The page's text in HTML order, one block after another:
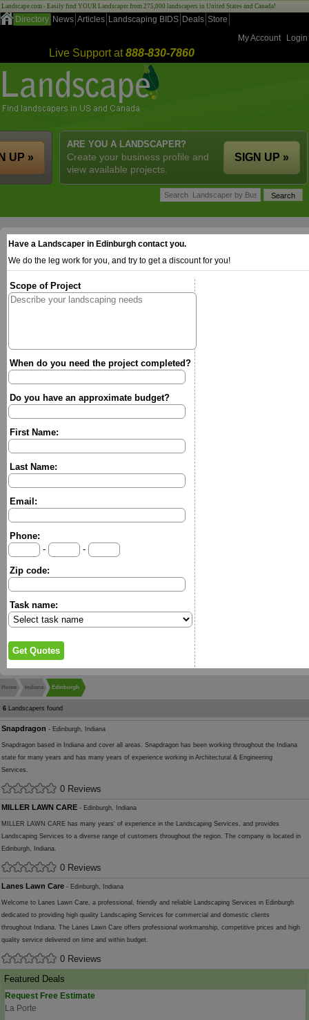
Landscape.com - Easily find YOUR Landscaper from 275,000 landscapers in United States and Canada!
Directory News Articles Landscaping BIDS Deals Store
My Account
Login
Live Support at888-830-7860
ARE YOU A LANDSCAPER?
Create your business profile and
view available projects.
SIGN UP »
UP »
Have a Landscaper in Edinburgh contact you.
We do the leg work for you, and try to get a discount for you!
Scope of Project
When do you need the project completed?
Do you have an approximate budget?
First Name:
Last Name:
Email:
Phone:
-
-
Zip code:
Task name:
Home Indiana Edinburgh
6 Landscapers found
Snapdragon - Edinburgh, Indiana
Snapdragon based in Indiana and cover all areas. Snapdragon has been working throughout the Indiana
state for many years and has many years of experience working in Architectural & Engineering
Services.
0 Reviews
MILLER LAWN CARE - Edinburgh, Indiana
MILLER LAWN CARE has many years' of experience in the Landscaping Services, and provides
Landscaping Services to a diverse range of customers throughout the region. The company is located in
Edinburgh, Indiana.
0 Reviews
Lanes Lawn Care - Edinburgh, Indiana
Welcome to Lanes Lawn Care, a professional, friendly and reliable Landscaping Services in Edinburgh
dedicated to providing high quality Landscaping Services for commercial and domestic clients
throughout Indiana. The Lanes Lawn Care offers professional workmanship, competitive prices and high
quality service delivered on time and within budget.
0 Reviews
Featured Deals
Request Free Estimate
La Porte